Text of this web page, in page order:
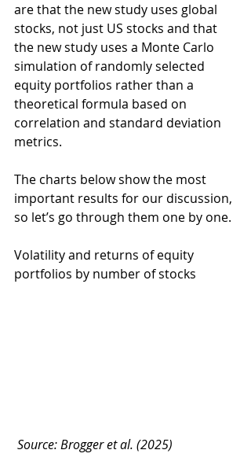
are that the new study uses global
stocks, not just US stocks and that
the new study uses a Monte Carlo
simulation of randomly selected
equity portfolios rather than a
theoretical formula based on
correlation and standard deviation
metrics.
The charts below show the most
important results for our discussion,
so let’s go through them one by one.
Volatility and returns of equity
portfolios by number of stocks
Source: Brogger et al. (2025)